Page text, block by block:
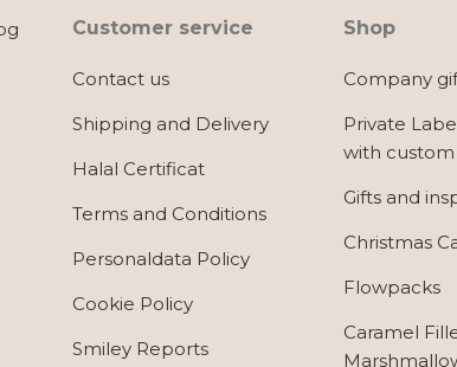
Customer service
Contact us
Shipping and Delivery
Halal Certificat
Terms and Conditions
Personaldata Policy
Cookie Policy
Smiley Reports
Shop
Company
Private
with
Gifts and
Christmas
Flowpacks
Caramel